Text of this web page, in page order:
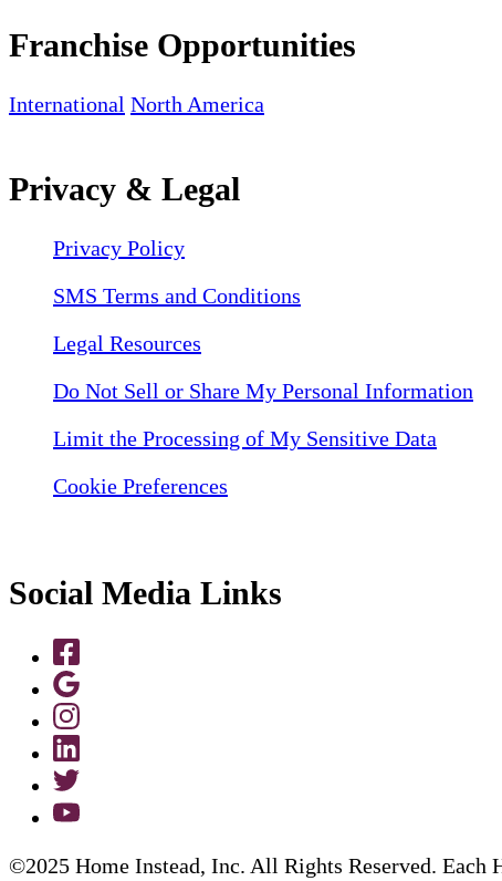
Franchise Opportunities
International North America
Privacy & Legal
Privacy Policy
SMS Terms and Conditions
Legal Resources
Do Not Sell or Share My Personal Information
Limit the Processing of My Sensitive Data
Cookie Preferences
Social Media Links
©2025 Home Instead, Inc. All Rights Reserved. Each